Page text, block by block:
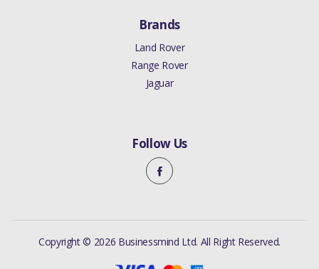
Brands
Land Rover
Range Rover
Jaguar
Follow Us
Copyright © 2026 Businessmind Ltd. All Right Reserved.